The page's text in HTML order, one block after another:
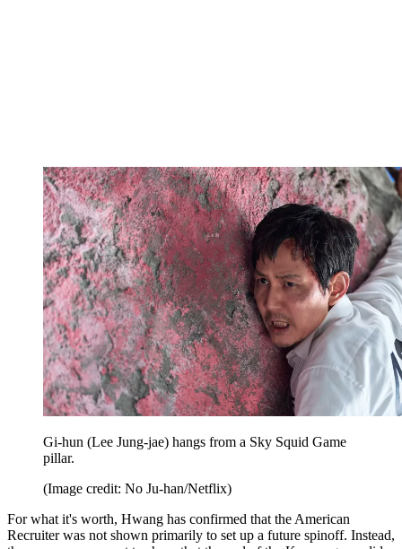
Gi-hun (Lee Jung-jae) hangs from a Sky Squid Game
pillar.
(Image credit: No Ju-han/Netflix)
For what it's worth, Hwang has confirmed that the American
Recruiter was not shown primarily to set up a future spinoff. Instead,